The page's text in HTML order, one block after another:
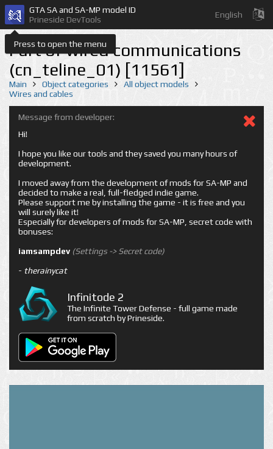
Press to open the menu
GTA SA and SA-MP model ID
Prineside DevTools
English
Part of wired communications
(cn_teline_01) [11561]
Main Object categories
All object models
Wires and cables
Message from developer:
Hi!
I hope you like our tools and they saved you many hours of
development.
I moved away from the development of mods for SA-MP and
decided to make a real, full-fledged indie game.
Please support me by installing the game - it is free and you
will surely like it!
Especially for developers of mods for SA-MP, secret code with
bonuses:
iamsampdev (Settings -> Secret code)
- therainycat
Infinitode 2
The Infinite Tower Defense - full game made
from scratch by Prineside.